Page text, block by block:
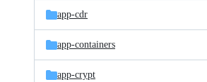
app-cdr
app-containers
app-crypt